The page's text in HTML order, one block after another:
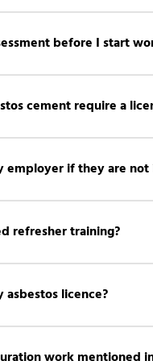
available for
before I start
be carried out
cement require a
cement can be carried
employer if they are
which enforcing
team: 0300 003
refresher training?
andnon-
training, there is no need
programme for
licence?
your licence via the